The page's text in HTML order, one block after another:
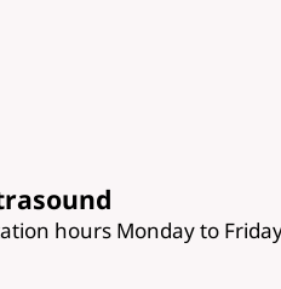
hours Monday to